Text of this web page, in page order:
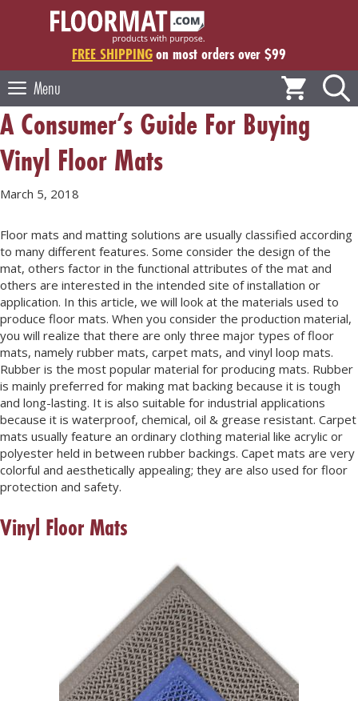
FREE SHIPPINGon most orders over $99
Menu
A Consumer’s Guide For Buying
Vinyl Floor Mats
March 5, 2018
Floor mats and matting solutions are usually classified according
to many different features. Some consider the design of the
mat, others factor in the functional attributes of the mat and
others are interested in the intended site of installation or
application. In this article, we will look at the materials used to
produce floor mats. When you consider the production material,
you will realize that there are only three major types of floor
mats, namely rubber mats, carpet mats, and vinyl loop mats.
Rubber is the most popular material for producing mats. Rubber
is mainly preferred for making mat backing because it is tough
and long-lasting. It is also suitable for industrial applications
because it is waterproof, chemical, oil & grease resistant. Carpet
mats usually feature an ordinary clothing material like acrylic or
polyester held in between rubber backings. Capet mats are very
colorful and aesthetically appealing; they are also used for floor
protection and safety.
Vinyl Floor Mats